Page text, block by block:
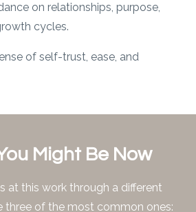
on relationships, purpose,
cycles.
of self-trust, ease, and
Might Be Now
at this work through a different
three of the most common ones: